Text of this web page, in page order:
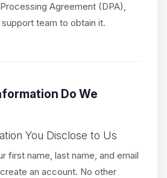
Agreement (DPA),
team to obtain it.
Do We
You Disclose to Us
first name, last name, and email
an account. No other